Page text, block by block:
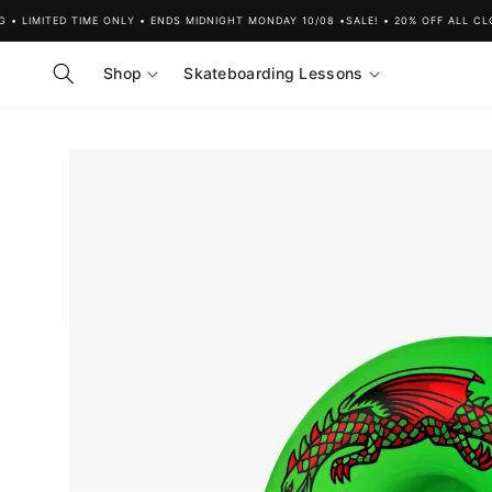
content
TIME ONLY • ENDS MIDNIGHT MONDAY 10/08 •SALE! • 20% OFF ALL
Shop Skateboarding Lessons